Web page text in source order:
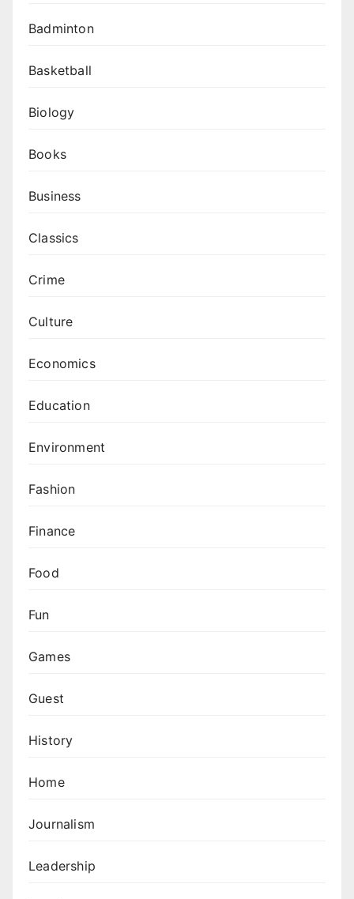
Badminton
Basketball
Biology
Books
Business
Classics
Crime
Culture
Economics
Education
Environment
Fashion
Finance
Food
Fun
Games
Guest
History
Home
Journalism
Leadership